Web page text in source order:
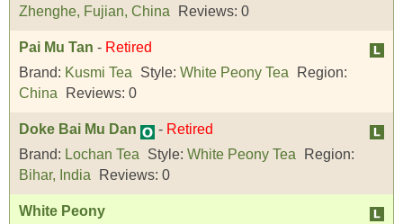
Zhenghe, Fujian, China
Reviews: 0
Pai Mu Tan - Retired
Brand: Kusmi Tea Style: White Peony Tea
Region:
China
Reviews: 0
Doke Bai Mu Dan - Retired
Brand: Lochan Tea Style: White Peony Tea
Region:
Bihar, India
Reviews: 0
White Peony